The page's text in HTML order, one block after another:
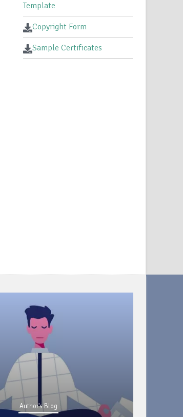
Template
Copyright Form
Sample Certificates
Author's Blog